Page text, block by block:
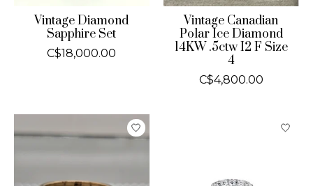
Vintage Diamond
Sapphire Set
C$18,000.00
Vintage Canadian
Polar Ice Diamond
14KW .5ctw I2 F Size
4
C$4,800.00